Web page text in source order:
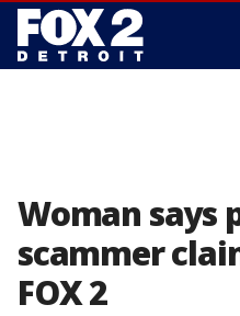
Woman says
scammer
FOX 2